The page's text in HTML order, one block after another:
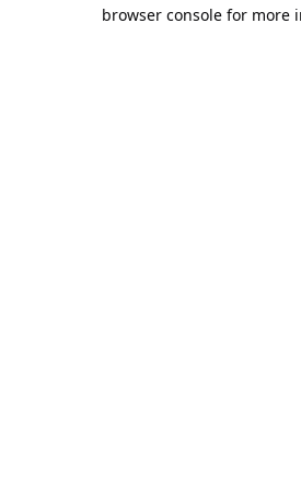
browser console for more